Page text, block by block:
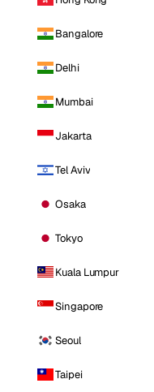
Bangalore
Delhi
Mumbai
Jakarta
Tel Aviv
Osaka
Tokyo
Kuala Lumpur
Singapore
Seoul
Taipei